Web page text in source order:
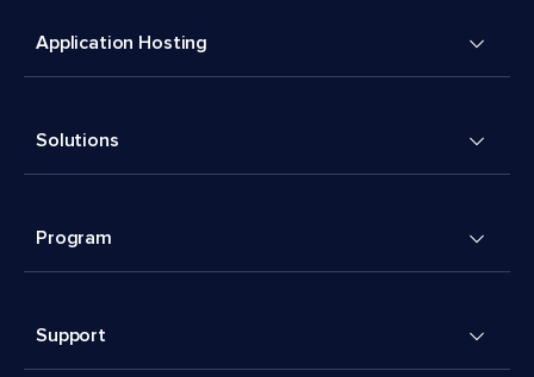
Application Hosting
Solutions
Program
Support